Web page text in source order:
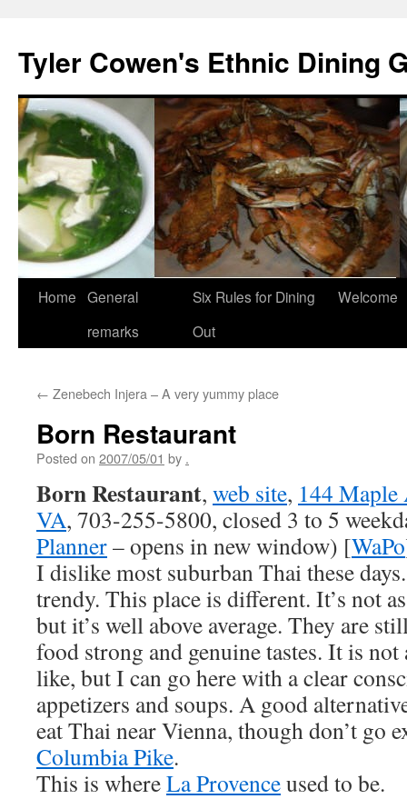
content
Tyler Cowen's Ethnic Dining
Home General
remarks
Six Rules for Dining
Out
Welcome
← Zenebech Injera – A very yummy place
Born Restaurant
Posted on 2007/05/01 by .
Born Restaurant, web site, 144 Maple
VA, 703-255-5800, closed 3 to 5
Planner– opens in new window) [WaPo
I dislike most suburban Thai these
trendy. This place is different. It’s not
but it’s well above average. They are
food strong and genuine tastes. It is
like, but I can go here with a clear
appetizers and soups. A good
eat Thai near Vienna, though don’t go
Columbia Pike.
This is whereLa Provenceused to be.